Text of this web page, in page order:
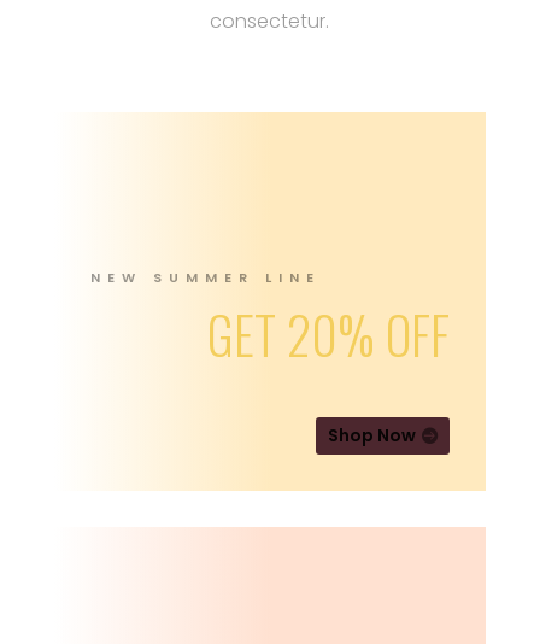
consectetur.
NEW SUMMER LINE
GET 20% OFF
Shop Now